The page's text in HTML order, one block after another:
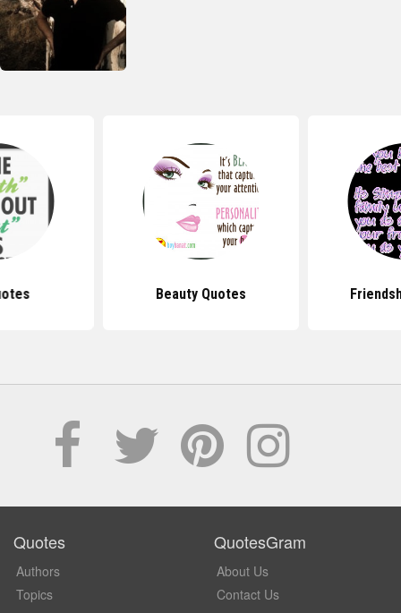
Beauty Quotes
Quotes
Authors
Topics
QuotesGram
About Us
Contact Us